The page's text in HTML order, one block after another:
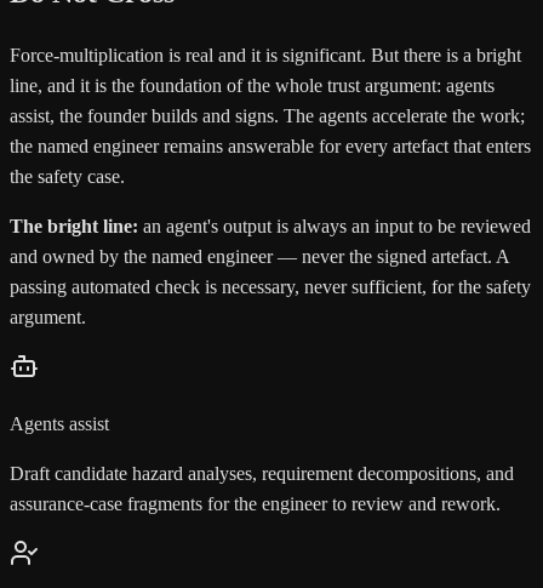
Force-multiplication is real and it is significant. But there is a bright
line, and it is the foundation of the whole trust argument: agents
assist, the founder builds and signs. The agents accelerate the work;
the named engineer remains answerable for every artefact that enters
the safety case.
The bright line: an agent's output is always an input to be reviewed
and owned by the named engineer — never the signed artefact. A
passing automated check is necessary, never sufficient, for the safety
argument.
Agents assist
Draft candidate hazard analyses, requirement decompositions, and
assurance-case fragments for the engineer to review and rework.